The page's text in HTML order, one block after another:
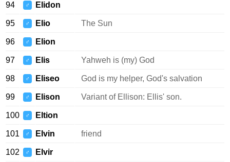
94 ♂ Elidon
95 ♂ Elio The Sun
96 ♂ Elion
97 ♂ Elis Yahweh is (my) God
98 ♂ Eliseo God is my helper, God's salvation
99 ♂ Elison Variant of Ellison: Ellis' son.
100 ♂ Eltion
101 ♂ Elvin friend
102 ♂ Elvir